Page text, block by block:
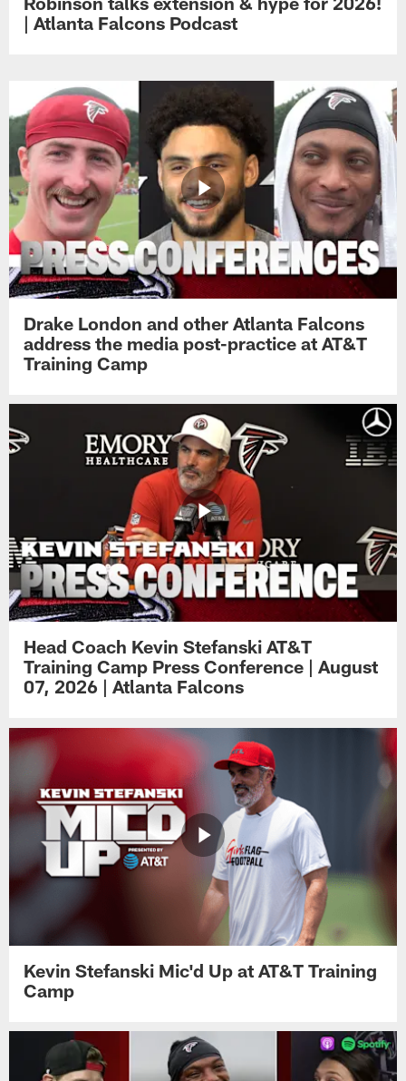
| Atlanta Falcons Podcast
Drake London and other Atlanta Falcons
address the media post-practice at AT&T
Training Camp
Head Coach Kevin Stefanski AT&T
Training Camp Press Conference | August
07, 2026 | Atlanta Falcons
Kevin Stefanski Mic'd Up at AT&T Training
Camp